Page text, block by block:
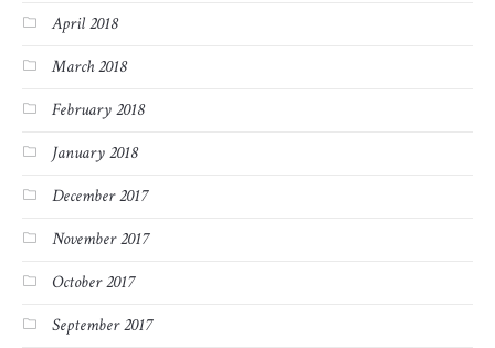
April 2018
March 2018
February 2018
January 2018
December 2017
November 2017
October 2017
September 2017